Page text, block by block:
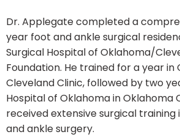
Dr. Applegate completed a
year foot and ankle surgical
Surgical Hospital of Oklahoma/
Foundation. He trained for a year in
Cleveland Clinic, followed by two
Hospital of Oklahoma in Oklahoma
received extensive surgical training
and ankle surgery.